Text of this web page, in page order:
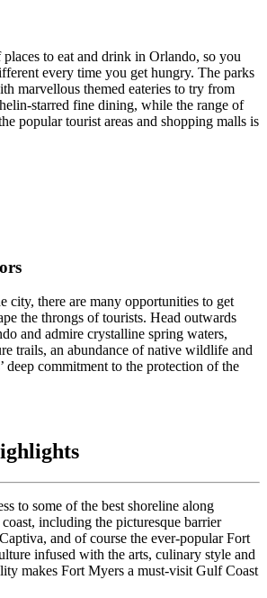
places to eat and drink in Orlando, so you
every time you get hungry. The parks
marvellous themed eateries to try from
starred fine dining, while the range of
popular tourist areas and shopping malls is
city, there are many opportunities to get
the throngs of tourists. Head outwards
and admire crystalline spring waters,
trails, an abundance of native wildlife and
deep commitment to the protection of the
to some of the best shoreline along
including the picturesque barrier
and of course the ever-popular Fort
infused with the arts, culinary style and
makes Fort Myers a must-visit Gulf Coast